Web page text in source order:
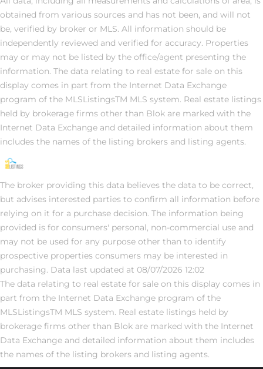
obtained from various sources and has not been, and will not
be, verified by broker or MLS. All information should be
independently reviewed and verified for accuracy. Properties
may or may not be listed by the office/agent presenting the
information. The data relating to real estate for sale on this
display comes in part from the Internet Data Exchange
program of the MLSListingsTM MLS system. Real estate listings
held by brokerage firms other than Blok are marked with the
Internet Data Exchange and detailed information about them
includes the names of the listing brokers and listing agents.
The broker providing this data believes the data to be correct,
but advises interested parties to confirm all information before
relying on it for a purchase decision. The information being
provided is for consumers' personal, non-commercial use and
may not be used for any purpose other than to identify
prospective properties consumers may be interested in
purchasing. Data last updated at 08/07/2026 12:02
The data relating to real estate for sale on this display comes in
part from the Internet Data Exchange program of the
MLSListingsTM MLS system. Real estate listings held by
brokerage firms other than Blok are marked with the Internet
Data Exchange and detailed information about them includes
the names of the listing brokers and listing agents.